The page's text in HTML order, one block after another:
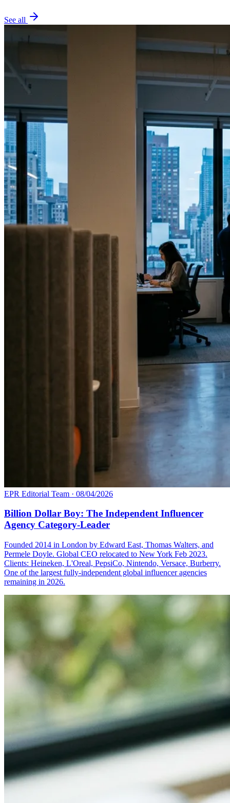
See all
EPR Editorial Team · 08/04/2026
Billion Dollar Boy: The Independent Influencer
Agency Category-Leader
Founded 2014 in London by Edward East, Thomas Walters, and
Permele Doyle. Global CEO relocated to New York Feb 2023.
Clients: Heineken, L'Oreal, PepsiCo, Nintendo, Versace, Burberry.
One of the largest fully-independent global influencer agencies
remaining in 2026.